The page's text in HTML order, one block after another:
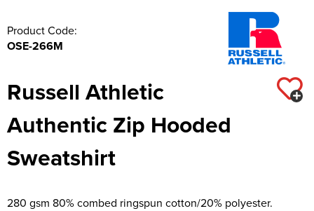
Product Code:
OSE-266M
Russell Athletic
Authentic Zip Hooded
Sweatshirt
280 gsm 80% combed ringspun cotton/20% polyester.